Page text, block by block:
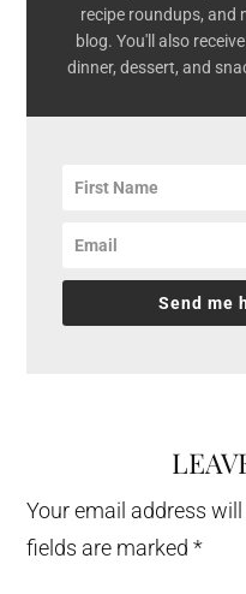
recipe roundups, and
blog. You'll also
dinner, dessert, and
Send me
Interactions
Your email address
fields are marked*